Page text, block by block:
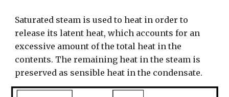
Saturated steam is used to heat in order to
release its latent heat, which accounts for an
excessive amount of the total heat in the
contents. The remaining heat in the steam is
preserved as sensible heat in the condensate.